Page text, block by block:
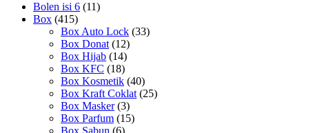
Bolen isi 6 (11)
Box (415)
Box Auto Lock (33)
Box Donat (12)
Box Hijab (14)
Box KFC (18)
Box Kosmetik (40)
Box Kraft Coklat (25)
Box Masker (3)
Box Parfum (15)